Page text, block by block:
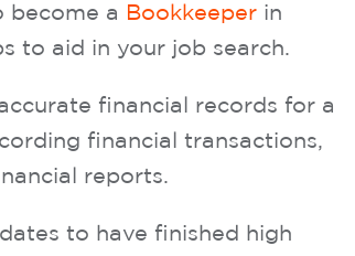
become a Bookkeeper in
to aid in your job search.
financial records for a
financial transactions,
reports.
to have finished high